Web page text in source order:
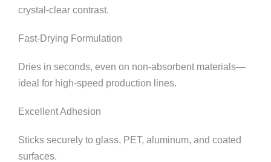
crystal-clear contrast.
Fast-Drying Formulation
Dries in seconds, even on non-absorbent materials—
ideal for high-speed production lines.
Excellent Adhesion
Sticks securely to glass, PET, aluminum, and coated
surfaces.